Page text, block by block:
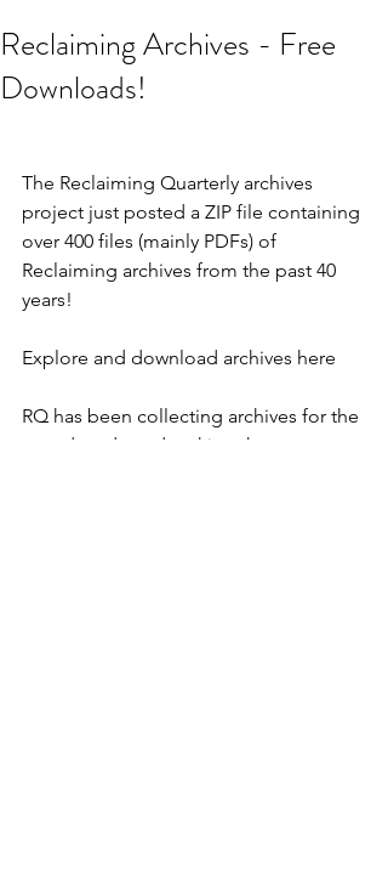
Reclaiming Archives - Free
Downloads!
The Reclaiming Quarterly archives
project just posted a ZIP file containing
over 400 files (mainly PDFs) of
Reclaiming archives from the past 40
years!
Explore and download archives here
RQ has been collecting archives for the
past decade and making them